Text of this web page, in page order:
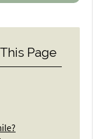
Page